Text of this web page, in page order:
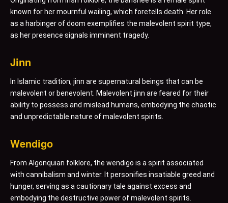
known for her mournful wailing, which foretells death. Her role
as a harbinger of doom exemplifies the malevolent spirit type,
as her presence signals imminent tragedy.
Jinn
In Islamic tradition, jinn are supernatural beings that can be
malevolent or benevolent. Malevolent jinn are feared for their
ability to possess and mislead humans, embodying the chaotic
and unpredictable nature of malevolent spirits.
Wendigo
From Algonquian folklore, the wendigo is a spirit associated
with cannibalism and winter. It personifies insatiable greed and
hunger, serving as a cautionary tale against excess and
embodying the destructive power of malevolent spirits.